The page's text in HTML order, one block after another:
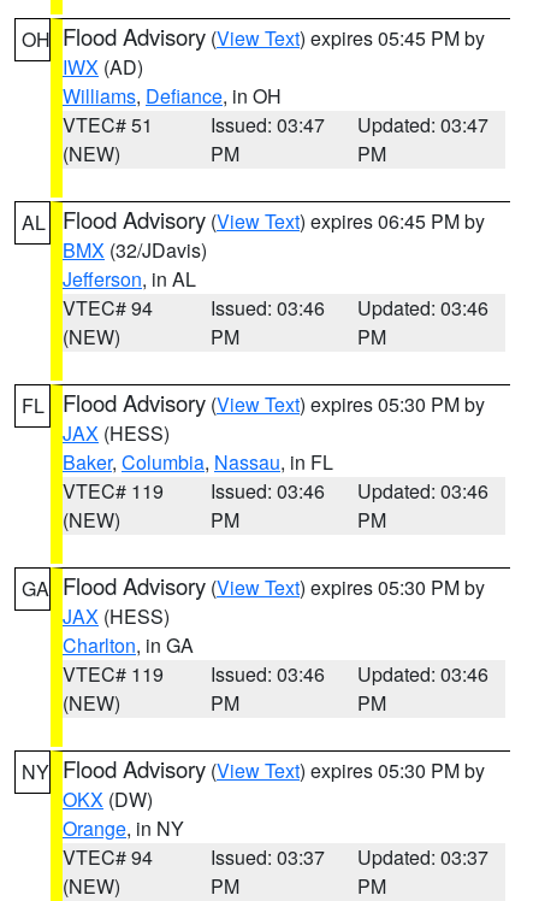
OH Flood Advisory (View Text) expires 05:45 PM by
IWX (AD)
Williams, Defiance, in OH
VTEC# 51
(NEW)
Issued: 03:47
PM
Updated: 03:47
PM
AL Flood Advisory (View Text) expires 06:45 PM by
BMX (32/JDavis)
Jefferson, in AL
VTEC# 94
(NEW)
Issued: 03:46
PM
Updated: 03:46
PM
FL Flood Advisory (View Text) expires 05:30 PM by
JAX (HESS)
Baker, Columbia, Nassau, in FL
VTEC# 119
(NEW)
Issued: 03:46
PM
Updated: 03:46
PM
GA Flood Advisory (View Text) expires 05:30 PM by
JAX (HESS)
Charlton, in GA
VTEC# 119
(NEW)
Issued: 03:46
PM
Updated: 03:46
PM
NY Flood Advisory (View Text) expires 05:30 PM by
OKX (DW)
Orange, in NY
VTEC# 94
(NEW)
Issued: 03:37
PM
Updated: 03:37
PM